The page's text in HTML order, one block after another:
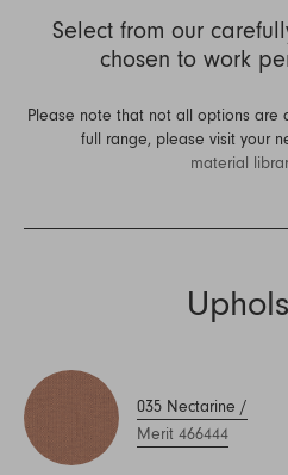
Select from our
chosen to work
Please note that not all options are
full range, please visit your
material
035 Nectarine /
Merit 466444